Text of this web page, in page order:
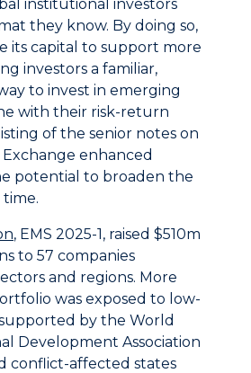
institutional investors
they know. By doing so,
its capital to support more
investors a familiar,
to invest in emerging
with their risk-return
of the senior notes on
enhanced
potential to broaden the
time.
, EMS 2025-1, raised $510m
to 57 companies
and regions. More
was exposed to low-
by the World
Development Association
conflict-affected states